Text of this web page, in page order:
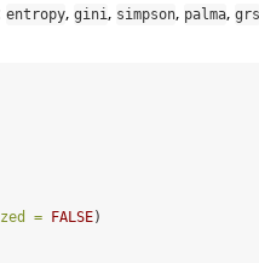
entropy, gini, simpson, palma, grs
= FALSE)